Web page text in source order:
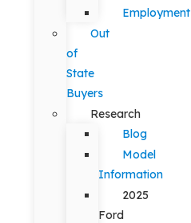
Employment
Out
of
State
Buyers
Research
Blog
Model
Information
2025
Ford